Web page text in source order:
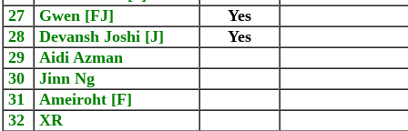
27
Gwen [FJ]
Yes
28
Devansh Joshi [J]
Yes
29
Aidi Azman
30
Jinn Ng
31
Ameiroht [F]
32
XR